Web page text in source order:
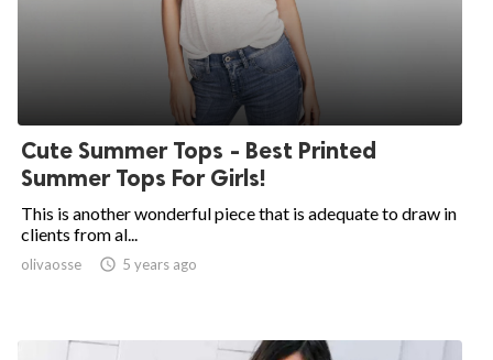
Cute Summer Tops - Best Printed
Summer Tops For Girls!
This is another wonderful piece that is adequate to draw in
clients from al...
olivaosse  5 years ago